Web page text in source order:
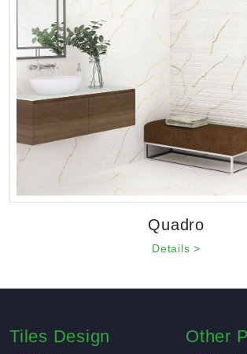
Quadro
Details >
Tiles Design Other